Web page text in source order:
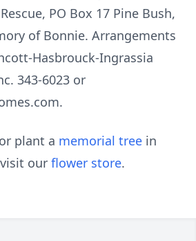
PO Box 17 Pine Bush,
of Bonnie. Arrangements
Hasbrouck-Ingrassia
343-6023 or
plant a memorial tree in
our flower store.